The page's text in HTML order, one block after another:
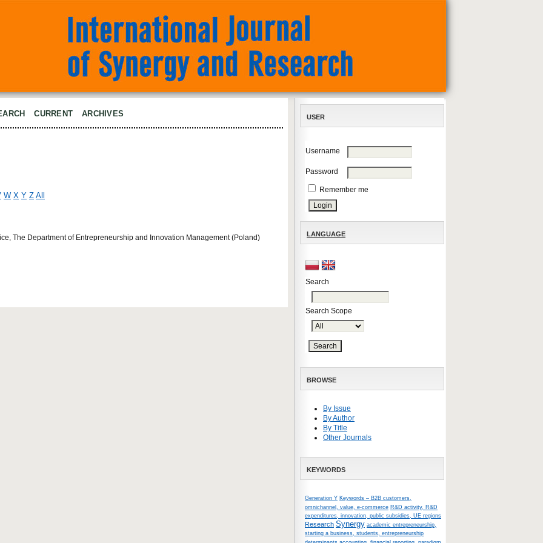
USER
Username
Password
Remember me
LANGUAGE
Search
Search Scope
BROWSE
By Issue
By Author
By Title
Other Journals
KEYWORDS
Generation Y Keywords – B2B customers,
omnichannel, value, e-commerce R&D activity, R&D
expenditures, innovation, public subsidies, UE regions
Research Synergy academic entrepreneurship,
starting a business, students, entrepreneurship
CURRENT ARCHIVES
W X Y Z All
The Department of Entrepreneurship and Innovation Management (Poland)